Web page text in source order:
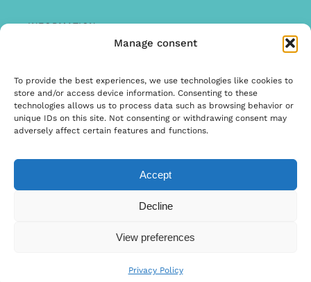
Manage consent
To provide the best experiences, we use technologies like cookies to
store and/or access device information. Consenting to these
technologies allows us to process data such as browsing behavior or
unique IDs on this site. Not consenting or withdrawing consent may
adversely affect certain features and functions.
Accept
Decline
View preferences
Privacy Policy
INFORMATION
Warranty & Complaints
General Terms and Conditions
Privacy Policy
Internetbureau Scriptex